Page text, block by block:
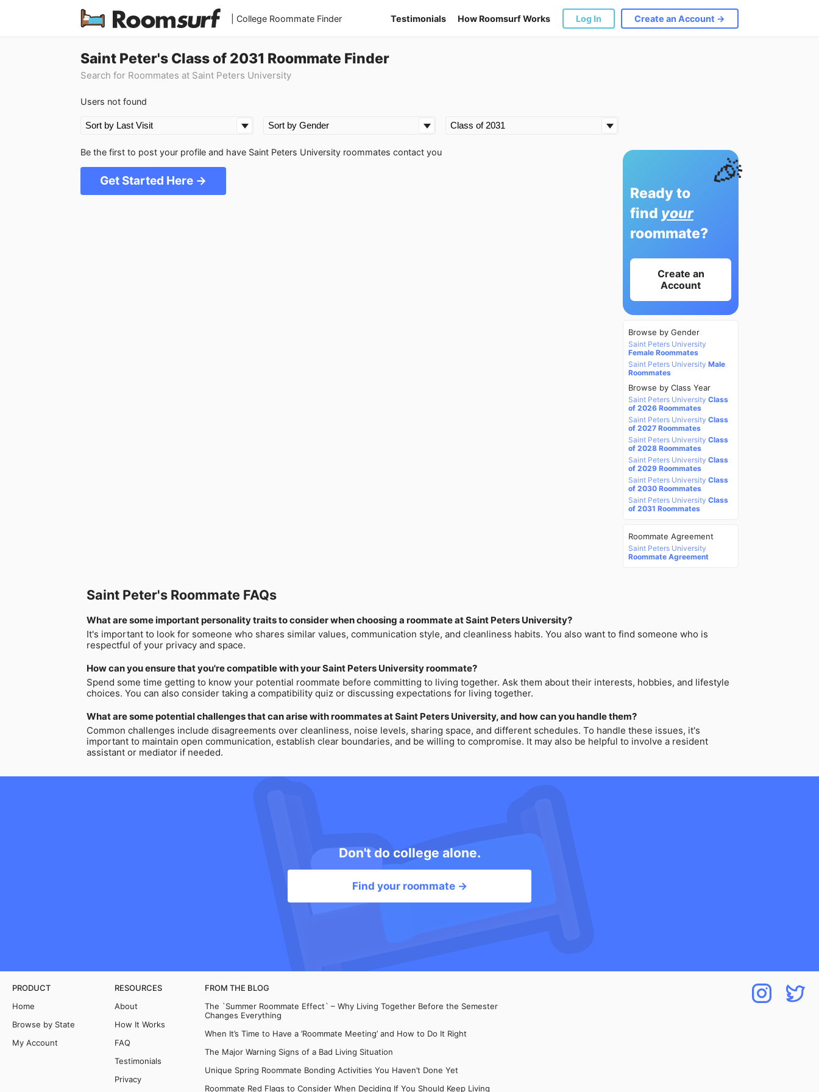
| College Roommate Finder Testimonials How Roomsurf Works Log In Create an Account →
Saint Peter's Class of 2031 Roommate Finder
Search for Roommates at Saint Peters University
Users not found
Be the first to post your profile and have Saint Peters University roommates contact you
Get Started Here → 🎉
Ready to
find your
roommate?
Create an
Account
Browse by Gender
Saint Peters University
Female Roommates
Saint Peters University Male
Roommates
Browse by Class Year
Saint Peters University Class
of 2026 Roommates
Saint Peters University Class
of 2027 Roommates
Saint Peters University Class
of 2028 Roommates
Saint Peters University Class
of 2029 Roommates
Saint Peters University Class
of 2030 Roommates
Saint Peters University Class
of 2031 Roommates
Roommate Agreement
Saint Peters University
Roommate Agreement
Saint Peter's Roommate FAQs
What are some important personality traits to consider when choosing a roommate at Saint Peters University?
It's important to look for someone who shares similar values, communication style, and cleanliness habits. You also want to find someone who is
respectful of your privacy and space.
How can you ensure that you're compatible with your Saint Peters University roommate?
Spend some time getting to know your potential roommate before committing to living together. Ask them about their interests, hobbies, and lifestyle
choices. You can also consider taking a compatibility quiz or discussing expectations for living together.
What are some potential challenges that can arise with roommates at Saint Peters University, and how can you handle them?
Common challenges include disagreements over cleanliness, noise levels, sharing space, and different schedules. To handle these issues, it's
important to maintain open communication, establish clear boundaries, and be willing to compromise. It may also be helpful to involve a resident
assistant or mediator if needed.
Don't do college alone.
Find your roommate →
PRODUCT
Home
Browse by State
My Account
RESOURCES
About
How It Works
FAQ
Testimonials
Privacy
FROM THE BLOG
The `Summer Roommate Effect` – Why Living Together Before the Semester
Changes Everything
When It’s Time to Have a ’Roommate Meeting’ and How to Do It Right
The Major Warning Signs of a Bad Living Situation
Unique Spring Roommate Bonding Activities You Haven’t Done Yet
Roommate Red Flags to Consider When Deciding If You Should Keep Living